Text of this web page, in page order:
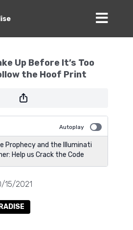
Up Before It’s Too
the Hoof Print
Autoplay
Prophecy and the Illuminati
Help us Crack the Code
15/2021